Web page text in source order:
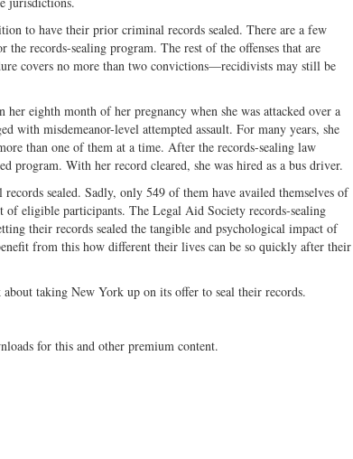
to have their prior criminal records sealed. There are a few
records-sealing program. The rest of the offenses that are
covers no more than two convictions—recidivists may still be
eighth month of her pregnancy when she was attacked over a
with misdemeanor-level attempted assault. For many years, she
than one of them at a time. After the records-sealing law
program. With her record cleared, she was hired as a bus driver.
sealed. Sadly, only 549 of them have availed themselves of
eligible participants. The Legal Aid Society records-sealing
their records sealed the tangible and psychological impact of
from this how different their lives can be so quickly after their
taking New York up on its offer to seal their records.
for this and other premium content.